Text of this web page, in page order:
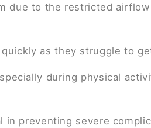
due to the restricted
as they struggle to
during physical
in preventing severe